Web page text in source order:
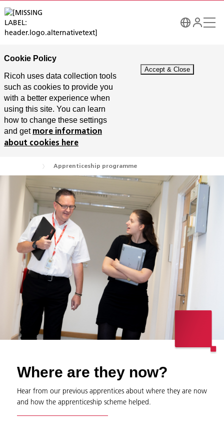
Cookie Policy
Ricoh uses data collection tools
such as cookies to provide you
with a better experience when
using this site. You can learn
how to change these settings
and get more information
about cookies here
Apprenticeship programme
Where are they now?
Hear from our previous apprentices about where they are now
and how the apprenticeship scheme helped.